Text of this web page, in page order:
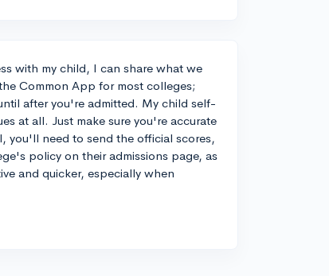
with my child, I can share what we
Common App for most colleges;
after you're admitted. My child self-
at all. Just make sure you're accurate
you'll need to send the official scores,
policy on their admissions page, as
and quicker, especially when